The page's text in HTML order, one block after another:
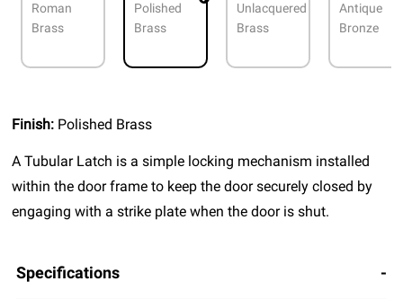
Roman
Brass
Polished
Brass
Unlacquered
Brass
Antique
Bronze
Finish: Polished Brass
A Tubular Latch is a simple locking mechanism installed
within the door frame to keep the door securely closed by
engaging with a strike plate when the door is shut.
Specifications